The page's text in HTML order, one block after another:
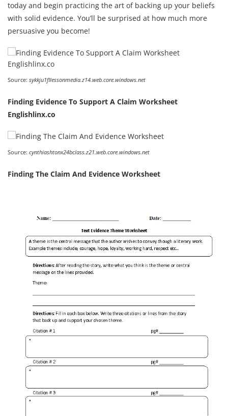
today and begin practicing the art of backing up your beliefs
with solid evidence. You’ll be surprised at how much more
persuasive you become!
Source: sykkju1fllessonmedia.z14.web.core.windows.net
Finding Evidence To Support A Claim Worksheet
Englishlinx.co
Source: cynthiashtonx24bclass.z21.web.core.windows.net
Finding The Claim And Evidence Worksheet